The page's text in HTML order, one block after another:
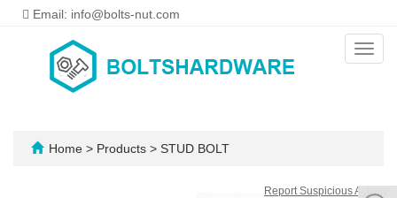
Email: info@bolts-nut.com
Home > Products > STUD BOLT
Report Suspicious Activity